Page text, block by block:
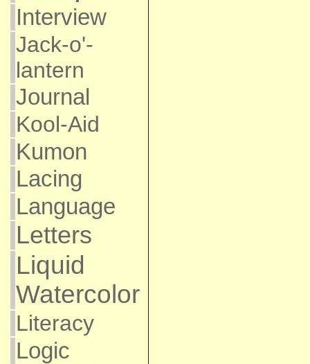
Interview
Jack-o'-
lantern
Journal
Kool-Aid
Kumon
Lacing
Language
Letters
Liquid
Watercolor
Literacy
Logic